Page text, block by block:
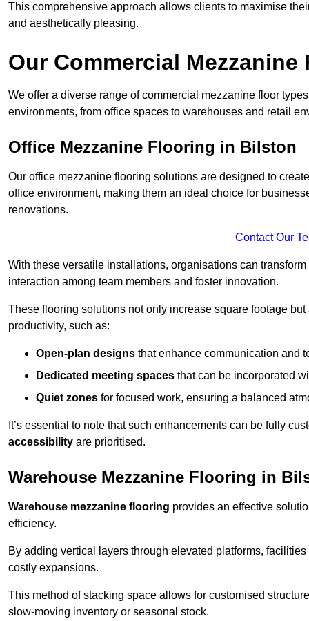
This comprehensive approach allows clients to maximise
and aesthetically pleasing.
Our Commercial
We offer a diverse range of commercial mezzanine floor
environments, from office spaces to warehouses and retail
Office Mezzanine Flooring in Bilston
Our office mezzanine flooring solutions are designed to
office environment, making them an ideal choice for
renovations.
Contact Our
With these versatile installations, organisations can
interaction among team members and foster innovation.
These flooring solutions not only increase square footage
productivity, such as:
Open-plan designs that enhance communication and
Dedicated meeting spaces that can be incorporated
Quiet zones for focused work, ensuring a balanced
It’s essential to note that such enhancements can be fully
accessibility are prioritised.
Warehouse Mezzanine Flooring in
Warehouse mezzanine flooring provides an effective
efficiency.
By adding vertical layers through elevated platforms,
costly expansions.
This method of stacking space allows for customised
slow-moving inventory or seasonal stock.